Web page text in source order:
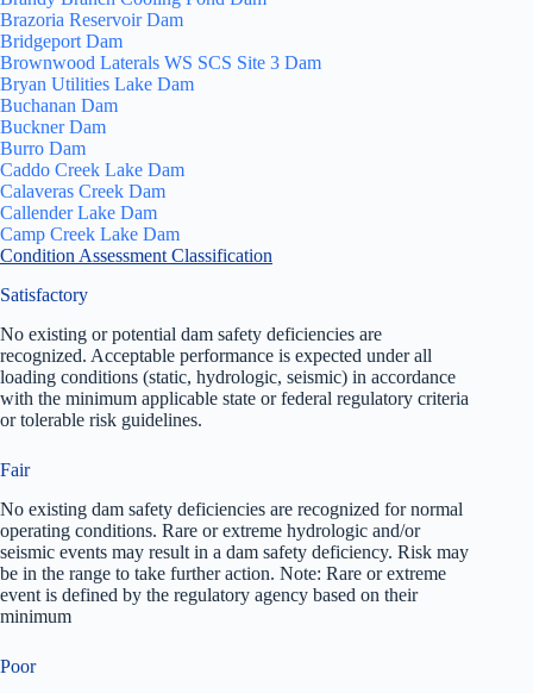
Brazoria Reservoir Dam
Bridgeport Dam
Brownwood Laterals WS SCS Site 3 Dam
Bryan Utilities Lake Dam
Buchanan Dam
Buckner Dam
Burro Dam
Caddo Creek Lake Dam
Calaveras Creek Dam
Callender Lake Dam
Camp Creek Lake Dam
Condition Assessment Classification
Satisfactory
No existing or potential dam safety deficiencies are
recognized. Acceptable performance is expected under all
loading conditions (static, hydrologic, seismic) in accordance
with the minimum applicable state or federal regulatory criteria
or tolerable risk guidelines.
Fair
No existing dam safety deficiencies are recognized for normal
operating conditions. Rare or extreme hydrologic and/or
seismic events may result in a dam safety deficiency. Risk may
be in the range to take further action. Note: Rare or extreme
event is defined by the regulatory agency based on their
minimum
Poor